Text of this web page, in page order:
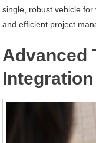
single, robust vehicle
and efficient project
Advanced
Integration